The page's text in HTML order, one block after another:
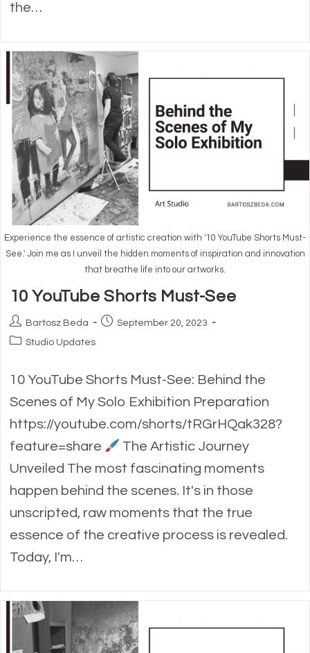
the…
Experience the essence of artistic creation with '10 YouTube Shorts Must-
See.' Join me as I unveil the hidden moments of inspiration and innovation
that breathe life into our artworks.
10 YouTube Shorts Must-See
Post
author:
Bartosz Beda
PostSeptember 20, 2023
PostStudio Updates
10 YouTube Shorts Must-See: Behind the
Scenes of My Solo Exhibition Preparation
https://youtube.com/shorts/tRGrHQak328?
feature=share
The Artistic Journey
Unveiled The most fascinating moments
happen behind the scenes. It's in those
unscripted, raw moments that the true
essence of the creative process is revealed.
Today, I'm…